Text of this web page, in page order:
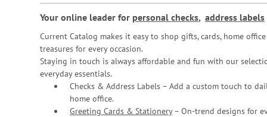
Your online leader for personal checks, address labels
Current Catalog makes it easy to shop gifts, cards, home
treasures for every occasion.
Staying in touch is always affordable and fun with our
everyday essentials.
Checks & Address Labels – Add a custom touch to
home office.
Greeting Cards & Stationery– On-trend designs for